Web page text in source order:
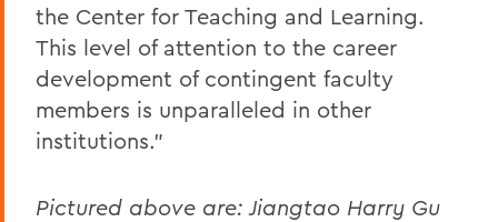
the Center for Teaching and Learning.
This level of attention to the career
development of contingent faculty
members is unparalleled in other
institutions."
Pictured above are: Jiangtao Harry Gu